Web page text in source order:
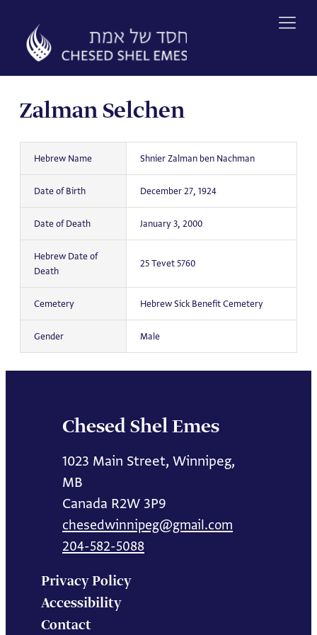
content
Zalman Selchen
Hebrew Name Shnier Zalman ben Nachman
Date of Birth December 27, 1924
Date of Death January 3, 2000
Hebrew Date of
Death
25 Tevet 5760
Cemetery Hebrew Sick Benefit Cemetery
Gender Male
Chesed Shel Emes
1023 Main Street, Winnipeg,
MB
Canada R2W 3P9
chesedwinnipeg@gmail.com
204-582-5088
Privacy Policy
Accessibility
Contact